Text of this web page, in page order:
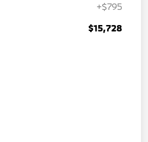
+$795
$15,728